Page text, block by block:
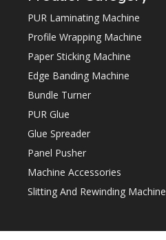
PUR Laminating Machine
Profile Wrapping Machine
Paper Sticking Machine
Edge Banding Machine
Bundle Turner
PUR Glue
Glue Spreader
Panel Pusher
Machine Accessories
Slitting And Rewinding Machine